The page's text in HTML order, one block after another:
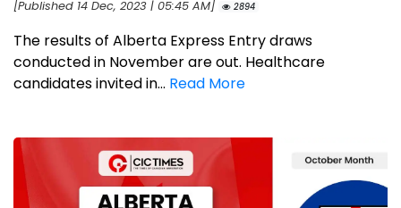
[Published 14 Dec, 2023 | 05:45 AM]
2894
The results of Alberta Express Entry draws
conducted in November are out. Healthcare
candidates invited in... Read More